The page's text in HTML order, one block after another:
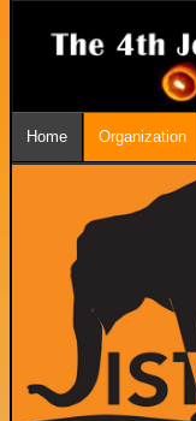
Home Organization